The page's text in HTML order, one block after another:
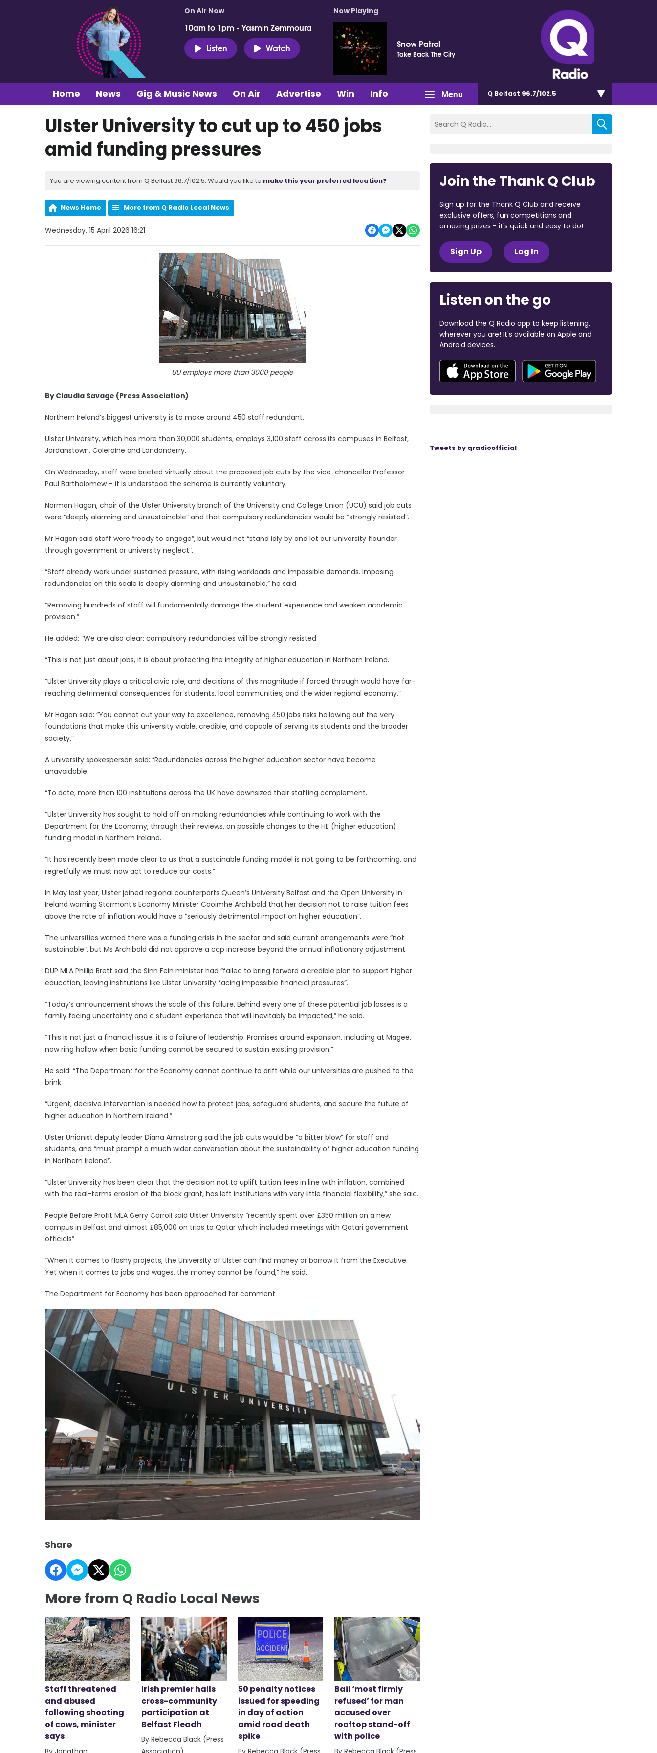
On Air Now
10am to 1pm - Yasmin Zemmoura
Listen
Watch
Now Playing
Snow Patrol
Take Back The City
Menu
Home News Gig & Music News On Air Advertise Win Info Q Belfast 96.7/102.5
Ulster University to cut up to 450 jobs
amid funding pressures
You are viewing content from Q Belfast 96.7/102.5. Would you like to make this your preferred location?
News Home More from Q Radio Local News
Wednesday, 15 April 2026 16:21
UU employs more than 3000 people
By Claudia Savage (Press Association)
Northern Ireland’s biggest university is to make around 450 staff redundant.
Ulster University, which has more than 30,000 students, employs 3,100 staff across its campuses in Belfast,
Jordanstown, Coleraine and Londonderry.
On Wednesday, staff were briefed virtually about the proposed job cuts by the vice-chancellor Professor
Paul Bartholomew – it is understood the scheme is currently voluntary.
Norman Hagan, chair of the Ulster University branch of the University and College Union (UCU) said job cuts
were “deeply alarming and unsustainable” and that compulsory redundancies would be “strongly resisted”.
Mr Hagan said staff were “ready to engage”, but would not “stand idly by and let our university flounder
through government or university neglect”.
“Staff already work under sustained pressure, with rising workloads and impossible demands. Imposing
redundancies on this scale is deeply alarming and unsustainable,” he said.
“Removing hundreds of staff will fundamentally damage the student experience and weaken academic
provision.”
He added: “We are also clear: compulsory redundancies will be strongly resisted.
“This is not just about jobs, it is about protecting the integrity of higher education in Northern Ireland.
“Ulster University plays a critical civic role, and decisions of this magnitude if forced through would have far-
reaching detrimental consequences for students, local communities, and the wider regional economy.”
Mr Hagan said: “You cannot cut your way to excellence, removing 450 jobs risks hollowing out the very
foundations that make this university viable, credible, and capable of serving its students and the broader
society.”
A university spokesperson said: “Redundancies across the higher education sector have become
unavoidable.
“To date, more than 100 institutions across the UK have downsized their staffing complement.
“Ulster University has sought to hold off on making redundancies while continuing to work with the
Department for the Economy, through their reviews, on possible changes to the HE (higher education)
funding model in Northern Ireland.
“It has recently been made clear to us that a sustainable funding model is not going to be forthcoming, and
regretfully we must now act to reduce our costs.”
In May last year, Ulster joined regional counterparts Queen’s University Belfast and the Open University in
Ireland warning Stormont’s Economy Minister Caoimhe Archibald that her decision not to raise tuition fees
above the rate of inflation would have a “seriously detrimental impact on higher education”.
The universities warned there was a funding crisis in the sector and said current arrangements were “not
sustainable”, but Ms Archibald did not approve a cap increase beyond the annual inflationary adjustment.
DUP MLA Phillip Brett said the Sinn Fein minister had “failed to bring forward a credible plan to support higher
education, leaving institutions like Ulster University facing impossible financial pressures”.
“Today’s announcement shows the scale of this failure. Behind every one of these potential job losses is a
family facing uncertainty and a student experience that will inevitably be impacted,” he said.
“This is not just a financial issue; it is a failure of leadership. Promises around expansion, including at Magee,
now ring hollow when basic funding cannot be secured to sustain existing provision.”
He said: “The Department for the Economy cannot continue to drift while our universities are pushed to the
brink.
“Urgent, decisive intervention is needed now to protect jobs, safeguard students, and secure the future of
higher education in Northern Ireland.”
Ulster Unionist deputy leader Diana Armstrong said the job cuts would be “a bitter blow” for staff and
students, and “must prompt a much wider conversation about the sustainability of higher education funding
in Northern Ireland”.
“Ulster University has been clear that the decision not to uplift tuition fees in line with inflation, combined
with the real-terms erosion of the block grant, has left institutions with very little financial flexibility,” she said.
People Before Profit MLA Gerry Carroll said Ulster University “recently spent over £350 million on a new
campus in Belfast and almost £85,000 on trips to Qatar which included meetings with Qatari government
officials”.
“When it comes to flashy projects, the University of Ulster can find money or borrow it from the Executive.
Yet when it comes to jobs and wages, the money cannot be found,” he said.
The Department for Economy has been approached for comment.
Share
More from Q Radio Local News
Staff threatened
and abused
following shooting
of cows, minister
says
By Jonathan
Irish premier hails
cross-community
participation at
Belfast Fleadh
By Rebecca Black (Press
Association)
50 penalty notices
issued for speeding
in day of action
amid road death
spike
By Rebecca Black (Press
Bail ‘most firmly
refused’ for man
accused over
rooftop stand-off
with police
By Rebecca Black (Press
Join the Thank Q Club
Sign up for the Thank Q Club and receive
exclusive offers, fun competitions and
amazing prizes - it's quick and easy to do!
Sign Up Log In
Listen on the go
Download the Q Radio app to keep listening,
wherever you are! It's available on Apple and
Android devices.
Tweets by qradioofficial